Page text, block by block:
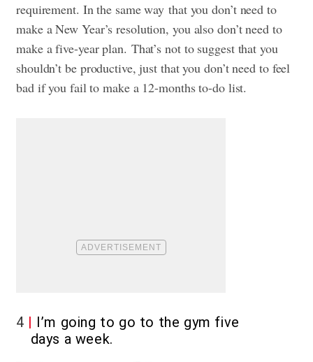
requirement. In the same way that you don’t need to
make a New Year’s resolution, you also don’t need to
make a five-year plan. That’s not to suggest that you
shouldn’t be productive, just that you don’t need to feel
bad if you fail to make a 12-months to-do list.
4
I’m going to go to the gym five
days a week.